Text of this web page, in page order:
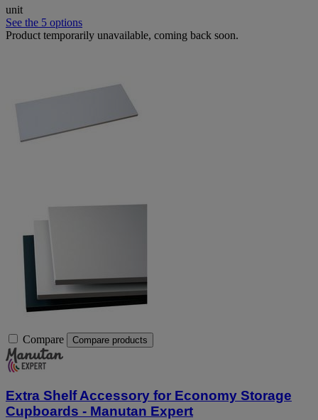
unit
See the 5 options
Product temporarily unavailable, coming back soon.
Compare Compare products
Extra Shelf Accessory for Economy Storage
Cupboards - Manutan Expert